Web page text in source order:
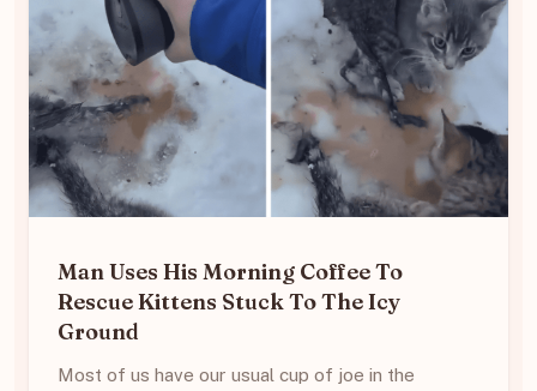
Man Uses His Morning Coffee To
Rescue Kittens Stuck To The Icy
Ground
Most of us have our usual cup of joe in the